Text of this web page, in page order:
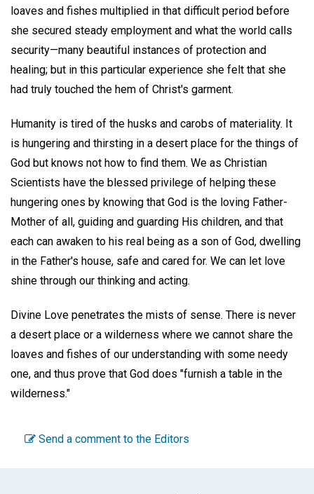
loaves and fishes multiplied in that difficult period before
she secured steady employment and what the world calls
security—many beautiful instances of protection and
healing; but in this particular experience she felt that she
had truly touched the hem of Christ's garment.
Humanity is tired of the husks and carobs of materiality. It
is hungering and thirsting in a desert place for the things of
God but knows not how to find them. We as Christian
Scientists have the blessed privilege of helping these
hungering ones by knowing that God is the loving Father-
Mother of all, guiding and guarding His children, and that
each can awaken to his real being as a son of God, dwelling
in the Father's house, safe and cared for. We can let love
shine through our thinking and acting.
Divine Love penetrates the mists of sense. There is never
a desert place or a wilderness where we cannot share the
loaves and fishes of our understanding with some needy
one, and thus prove that God does "furnish a table in the
wilderness."
Send a comment to the Editors